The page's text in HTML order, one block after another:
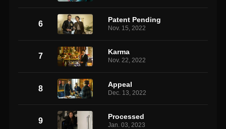
6 Patent Pending
Nov. 15, 2022
7 Karma
Nov. 22, 2022
8 Appeal
Dec. 13, 2022
9 Processed
Jan. 03, 2023